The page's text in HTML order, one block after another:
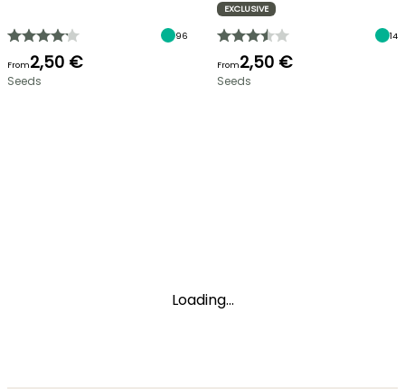
96
From2,50 €
Seeds
EXCLUSIVE
14
From2,50 €
Seeds
Loading...